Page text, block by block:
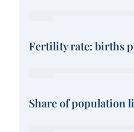
Fertility rate: births
Share of population